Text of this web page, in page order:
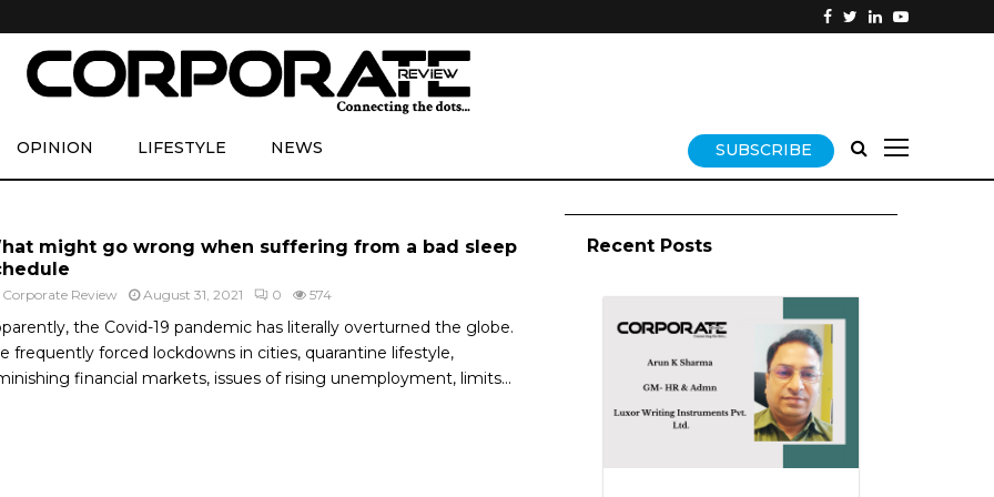
OPINION LIFESTYLE NEWS SUBSCRIBE
might go wrong when suffering from a bad sleep
Corporate Review August 31, 2021 0 574
the Covid-19 pandemic has literally overturned the globe.
frequently forced lockdowns in cities, quarantine lifestyle,
financial markets, issues of rising unemployment, limits...
Recent Posts